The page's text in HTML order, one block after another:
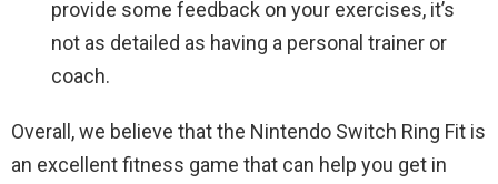
provide some feedback on your exercises, it’s
not as detailed as having a personal trainer or
coach.
Overall, we believe that the Nintendo Switch Ring Fit is
an excellent fitness game that can help you get in